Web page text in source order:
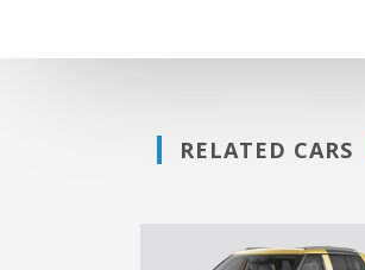
RELATED CARS